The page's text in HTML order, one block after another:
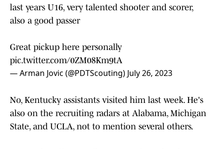
last years U16, very talented shooter and scorer,
also a good passer
Great pickup here personally
pic.twitter.com/0ZM08Km9tA
— Arman Jovic (@PDTScouting) July 26, 2023
No, Kentucky assistants visited him last week. He's
also on the recruiting radars at Alabama, Michigan
State, and UCLA, not to mention several others.